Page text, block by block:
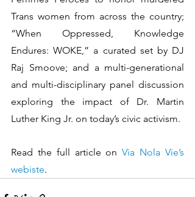
Trans women from across the country;
“When Oppressed, Knowledge
Endures: WOKE,” a curated set by DJ
Raj Smoove; and a multi-generational
and multi-disciplinary panel discussion
exploring the impact of Dr. Martin
Luther King Jr. on today’s civic activism.
Read the full article on Via Nola Vie’s
webiste.